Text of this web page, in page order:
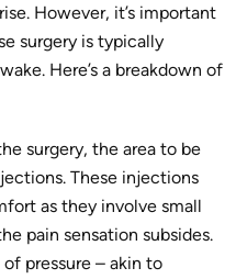
However, it’s important
surgery is typically
Here’s a breakdown of
surgery, the area to be
These injections
as they involve small
pain sensation subsides.
pressure – akin to